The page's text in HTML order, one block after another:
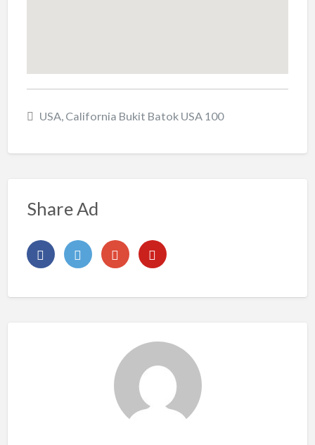
USA, California Bukit Batok USA 100
Share Ad